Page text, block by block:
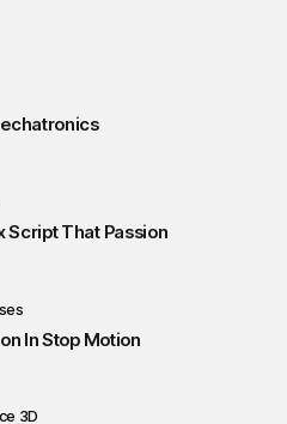
Script That Passion
In Stop Motion
3D